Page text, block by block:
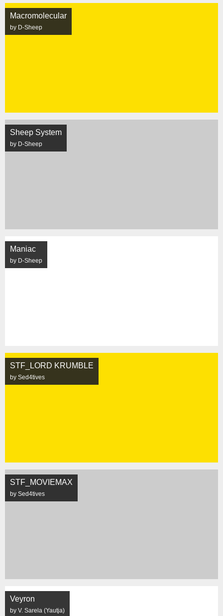
Macromolecular
by D-Sheep
Sheep System
by D-Sheep
Maniac
by D-Sheep
STF_LORD KRUMBLE
by Sed4tives
STF_MOVIEMAX
by Sed4tives
Veyron
by V. Sarela (Yautja)